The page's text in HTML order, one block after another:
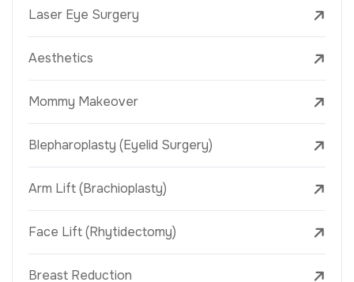
Laser Eye Surgery
Aesthetics
Mommy Makeover
Blepharoplasty (Eyelid Surgery)
Arm Lift (Brachioplasty)
Face Lift (Rhytidectomy)
Breast Reduction